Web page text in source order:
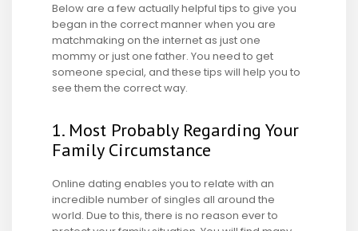
Below are a few actually helpful tips to give you
began in the correct manner when you are
matchmaking on the internet as just one
mommy or just one father. You need to get
someone special, and these tips will help you to
see them the correct way.
1. Most Probably Regarding Your
Family Circumstance
Online dating enables you to relate with an
incredible number of singles all around the
world. Due to this, there is no reason ever to